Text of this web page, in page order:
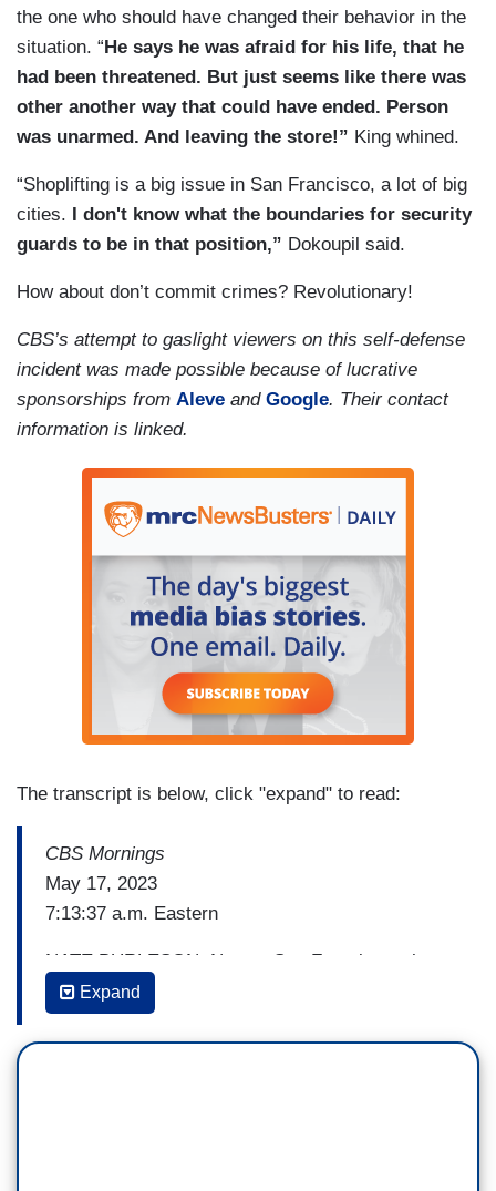
the one who should have changed their behavior in the
situation. “ He says he was afraid for his life, that he
had been threatened. But just seems like there was
other another way that could have ended. Person
was unarmed. And leaving the store!” King whined.
“Shoplifting is a big issue in San Francisco, a lot of big
cities.
I don't know what the boundaries for security
guards to be in that position,” Dokoupil said.
How about don’t commit crimes? Revolutionary!
CBS’s attempt to gaslight viewers on this self-defense
incident was made possible because of lucrative
sponsorships from Aleve and Google. Their contact
information is linked.
The transcript is below, click "expand" to read:
CBS Mornings
May 17, 2023
7:13:37 a.m. Eastern
NATE BURLESON: Now to San Francisco where
there's growing outrage over the death of a man
killed while allegedly shoplifting from a
Walgreens. Surveillance video shows Banko
Expand